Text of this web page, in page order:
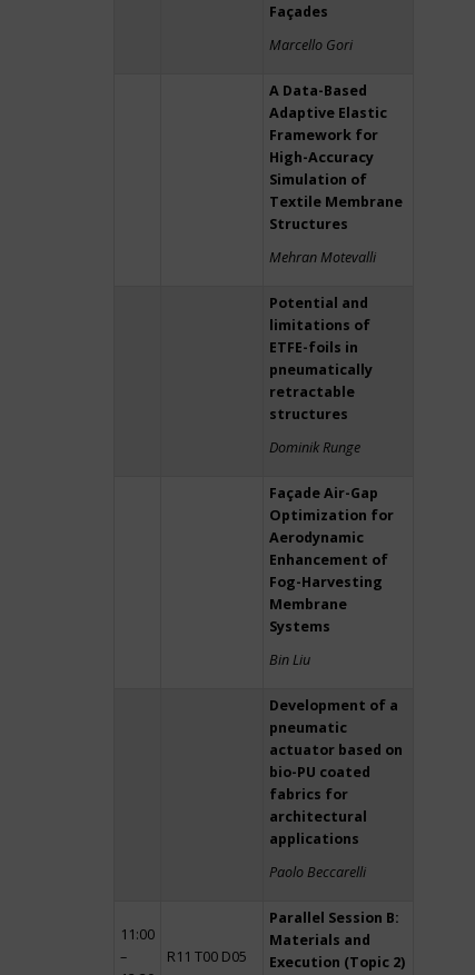
Façades
Marcello Gori
A Data-Based
Adaptive Elastic
Framework for
High-Accuracy
Simulation of
Textile Membrane
Structures
Mehran Motevalli
Potential and
limitations of
ETFE-foils in
pneumatically
retractable
structures
Dominik Runge
Façade Air-Gap
Optimization for
Aerodynamic
Enhancement of
Fog-Harvesting
Membrane
Systems
Bin Liu
Development of a
pneumatic
actuator based on
bio-PU coated
fabrics for
architectural
applications
Paolo Beccarelli
11:00
–
R11 T00 D05
Parallel Session B:
Materials and
Execution (Topic 2)